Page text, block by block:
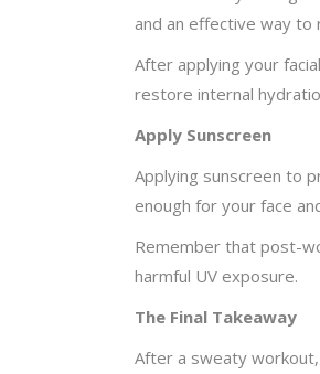
and an effective way
After applying your
restore internal
Apply Sunscreen
Applying sunscreen to
enough for your face
Remember that post-
harmful UV exposure.
The Final Takeaway
After a sweaty